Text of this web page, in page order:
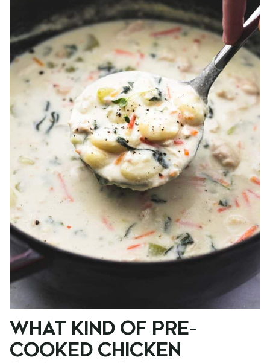
WHAT KIND OF PRE-
COOKED CHICKEN